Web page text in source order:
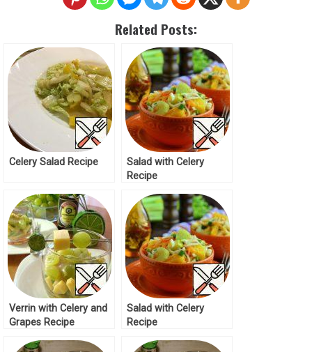
Related Posts:
Celery Salad Recipe
Salad with Celery
Recipe
Verrin with Celery and
Grapes Recipe
Salad with Celery
Recipe